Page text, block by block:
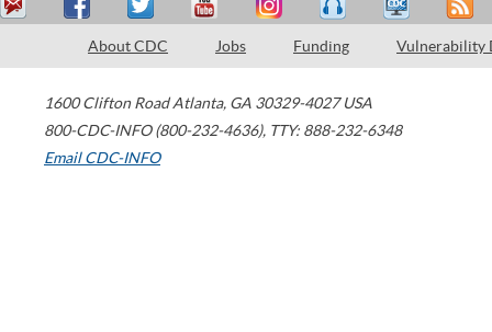
About CDC Jobs Funding Vulnerability
1600 Clifton Road Atlanta, GA 30329-4027 USA
800-CDC-INFO (800-232-4636), TTY: 888-232-6348
Email CDC-INFO